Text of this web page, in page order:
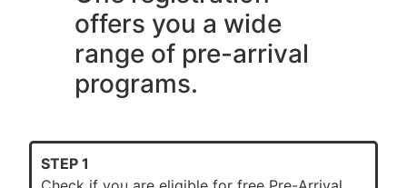
offers you a wide
range of pre-arrival
programs.
STEP 1